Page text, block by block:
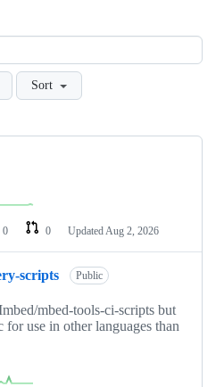
Sort
0 0 Updated Aug 2, 2026
scripts Public
mbed-tools-ci-scripts but
for use in other languages than